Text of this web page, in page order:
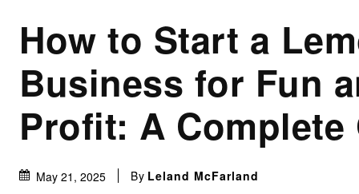
How to Start a
Business for Fun
Profit: A Complete
May 21, 2025 By Leland McFarland